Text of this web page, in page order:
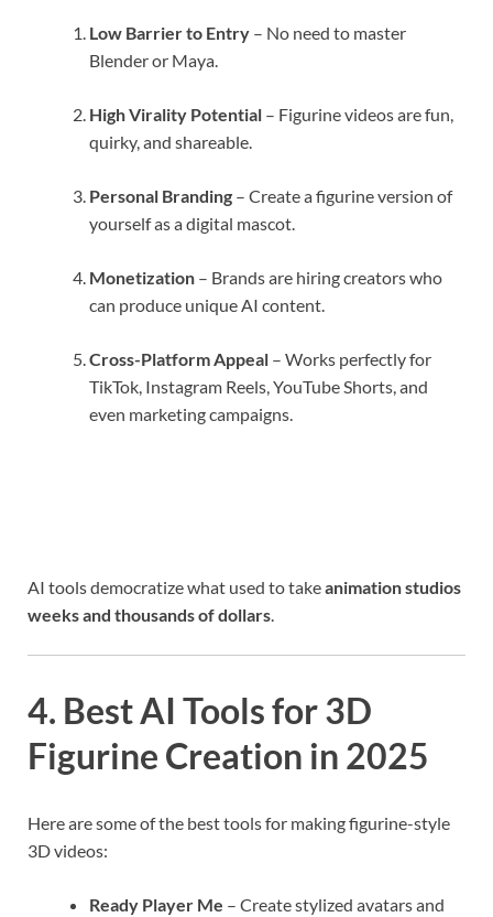
Low Barrier to Entry – No need to master
Blender or Maya.
High Virality Potential – Figurine videos are fun,
quirky, and shareable.
Personal Branding – Create a figurine version of
yourself as a digital mascot.
Monetization – Brands are hiring creators who
can produce unique AI content.
Cross-Platform Appeal – Works perfectly for
TikTok, Instagram Reels, YouTube Shorts, and
even marketing campaigns.
AI tools democratize what used to takeanimation studios
weeks and thousands of dollars
4. Best AI Tools for 3D
Figurine Creation in 2025
Here are some of the best tools for making figurine-style
3D videos:
Ready Player Me – Create stylized avatars and